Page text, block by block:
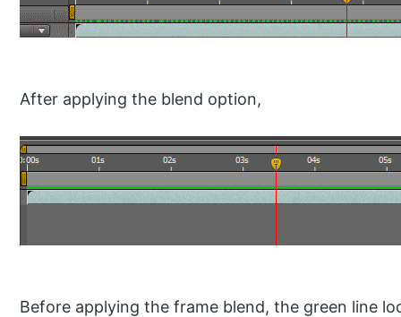
After applying the blend option,
Before applying the frame blend, the green line